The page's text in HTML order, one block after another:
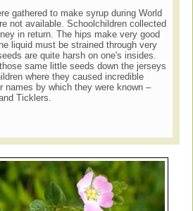
gathered to make syrup during World
not available. Schoolchildren collected
in return. The hips make very good
liquid must be strained through very
are quite harsh on one's insides.
same little seeds down the jerseys
where they caused incredible
names by which they were known –
Ticklers.